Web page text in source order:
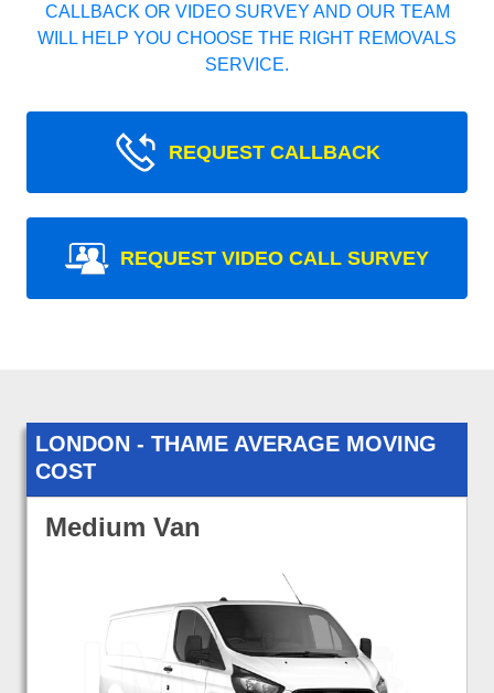
CALLBACK OR VIDEO SURVEY AND OUR TEAM
WILL HELP YOU CHOOSE THE RIGHT REMOVALS
SERVICE.
REQUEST CALLBACK
REQUEST VIDEO CALL SURVEY
LONDON - THAME AVERAGE MOVING
COST
Medium Van